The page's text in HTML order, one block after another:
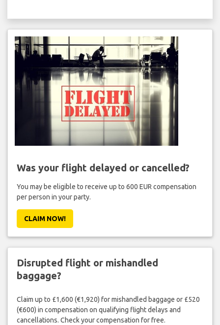
Was your flight delayed or cancelled?
You may be eligible to receive up to 600 EUR compensation
per person in your party.
CLAIM NOW!
Disrupted flight or mishandled
baggage?
Claim up to £1,600 (€1,920) for mishandled baggage or £520
(€600) in compensation on qualifying flight delays and
cancellations. Check your compensation for free.